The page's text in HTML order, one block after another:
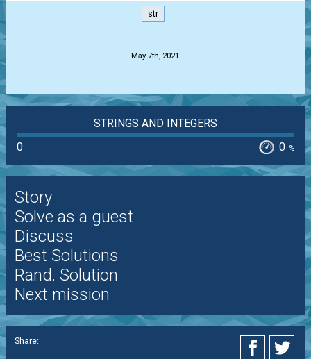
str
May 7th, 2021
STRINGS AND INTEGERS
0
0 %
Story
Solve as a guest
Discuss
Best Solutions
Rand. Solution
Next mission
Share: